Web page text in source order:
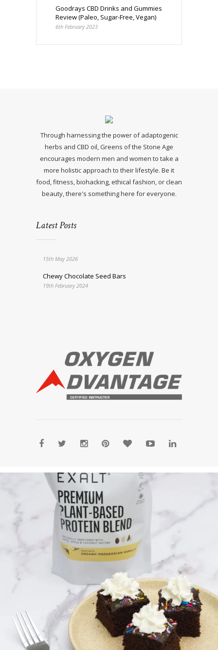
Goodrays CBD Drinks and Gummies
Review (Paleo, Sugar-Free, Vegan)
6th February 2023
Through harnessing the power of adaptogenic
herbs and CBD oil, Greens of the Stone Age
encourages modern men and women to take a
more holistic approach to their lifestyle. Be it
food, fitness, biohacking, ethical fashion, or clean
beauty, there's something here for everyone.
Latest Posts
15th May 2026
Chewy Chocolate Seed Bars
19th February 2024